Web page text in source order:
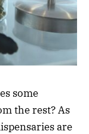
some
the rest? As
are